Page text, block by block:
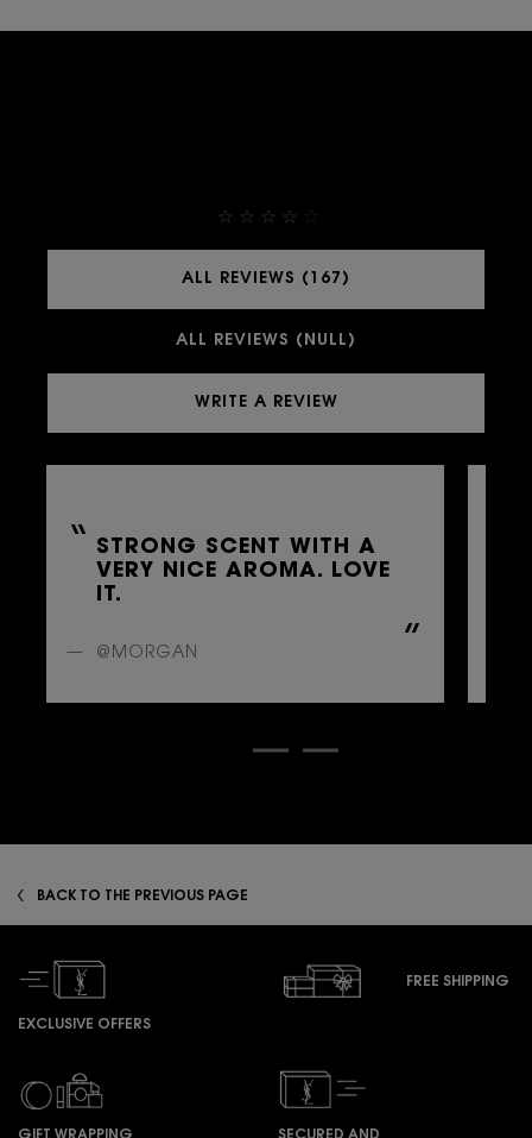
ALL REVIEWS (167)
ALL REVIEWS (NULL)
WRITE A REVIEW
STRONG SCENT WITH A
VERY NICE AROMA. LOVE
IT.
@MORGAN
BACK TO THE PREVIOUS PAGE
EXCLUSIVE OFFERS
FREE SHIPPING